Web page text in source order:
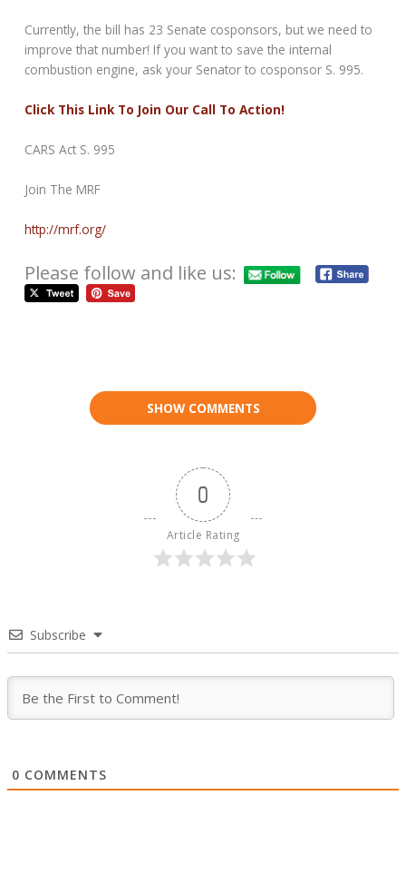
Currently, the bill has 23 Senate cosponsors, but we need to
improve that number! If you want to save the internal
combustion engine, ask your Senator to cosponsor S. 995.
Click This Link To Join Our Call To Action!
CARS Act S. 995
Join The MRF
http://mrf.org/
Please follow and like us:
SHOW COMMENTS
0
Article Rating
Subscribe
0 COMMENTS